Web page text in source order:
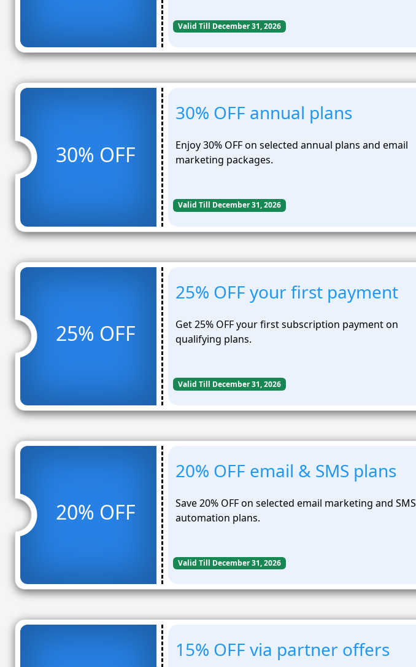
Valid Till December 31, 2026
30% OFF
30% OFF annual plans
Enjoy 30% OFF on selected annual plans and email
marketing packages.
Valid Till December 31, 2026
25% OFF
25% OFF your first payment
Get 25% OFF your first subscription payment on
qualifying plans.
Valid Till December 31, 2026
20% OFF
20% OFF email & SMS plans
Save 20% OFF on selected email marketing and SMS
automation plans.
Valid Till December 31, 2026
15% OFF via partner offers